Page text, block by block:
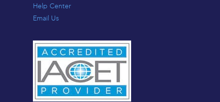
Help Center
Email Us